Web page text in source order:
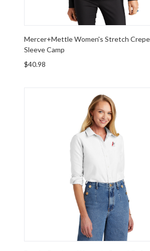
Mercer+Mettle Women's Stretch
Sleeve Camp
$40.98
Brooks Brothers Women's